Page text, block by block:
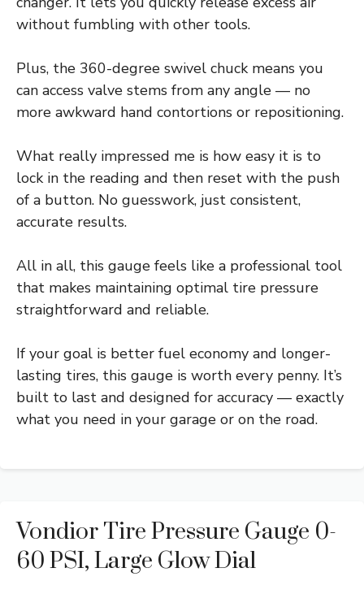
without fumbling with other tools.
Plus, the 360-degree swivel chuck means you
can access valve stems from any angle — no
more awkward hand contortions or repositioning.
What really impressed me is how easy it is to
lock in the reading and then reset with the push
of a button. No guesswork, just consistent,
accurate results.
All in all, this gauge feels like a professional tool
that makes maintaining optimal tire pressure
straightforward and reliable.
If your goal is better fuel economy and longer-
lasting tires, this gauge is worth every penny. It’s
built to last and designed for accuracy — exactly
what you need in your garage or on the road.
Vondior Tire Pressure Gauge 0-
60 PSI, Large Glow Dial